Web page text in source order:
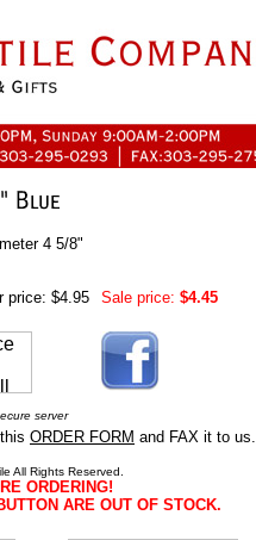
4 5/8"
price: $4.95 Sale price: $4.45
server
ORDER FORM and FAX it to us.
All Rights Reserved.
ORDERING!
ARE OUT OF STOCK.